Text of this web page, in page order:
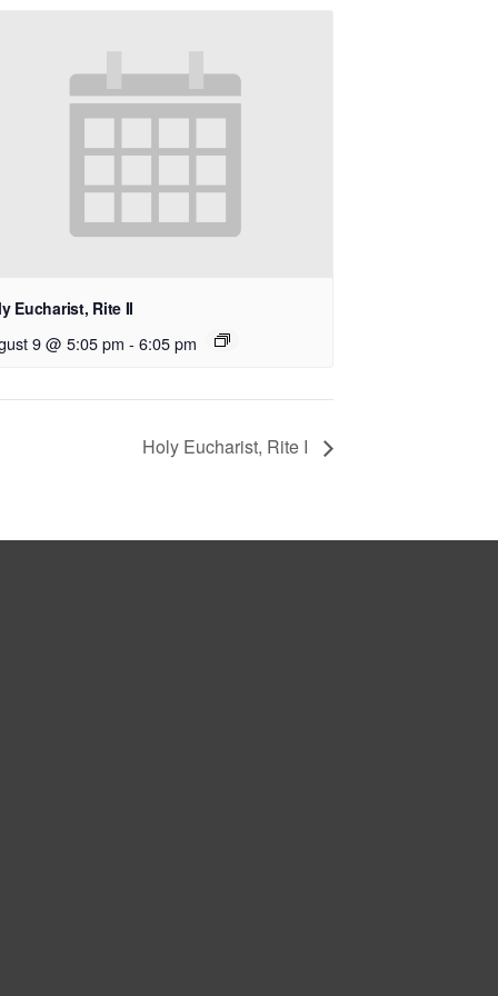
Eucharist, Rite II
9 @ 5:05 pm - 6:05 pm
Holy Eucharist, Rite I